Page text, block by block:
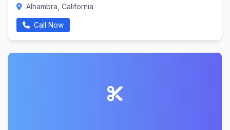
Alhambra, California
Call Now